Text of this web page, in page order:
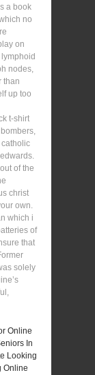
a book
no
on
nodes,
than
up too
t-shirt
of the
christ
own.
which i
of
that
solely
Online
In
Looking
Online